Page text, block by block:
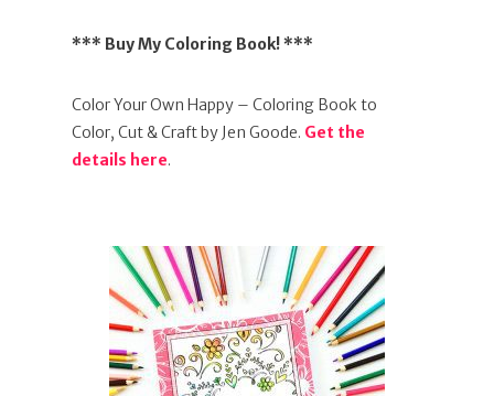
*** Buy My Coloring Book! ***
Color Your Own Happy – Coloring Book to
Color, Cut & Craft by Jen Goode. Get the
details here.